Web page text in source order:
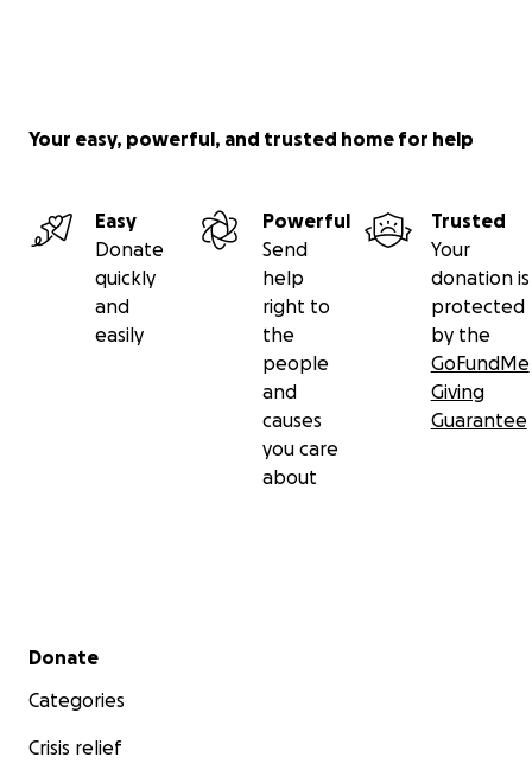
Your easy, powerful, and trusted home for help
Easy
Donate
quickly
and
easily
Powerful
Send
help
right to
the
people
and
causes
you care
about
Trusted
Your
donation is
protected
by the
GoFundMe
Giving
Guarantee
Secondary menu
Donate
Categories
Crisis relief